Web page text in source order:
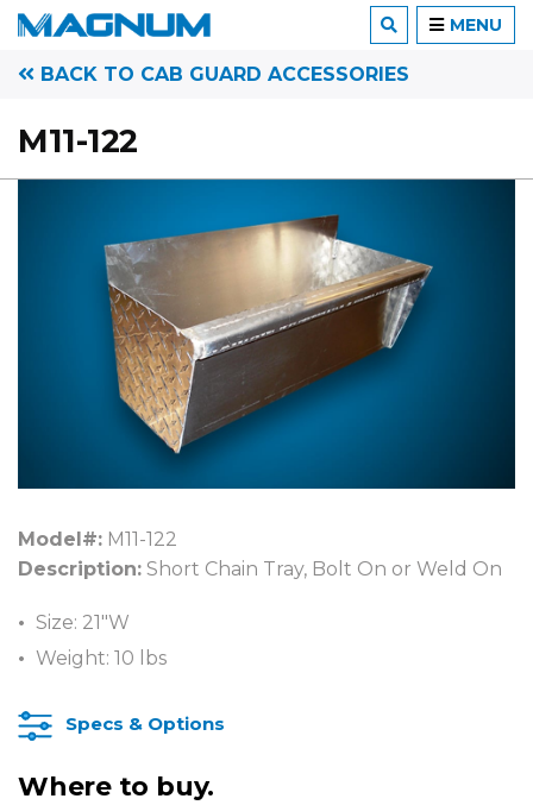
BACK TO CAB GUARD ACCESSORIES
M11-122
Model#: M11-122
Description: Short Chain Tray, Bolt On or Weld On
Size: 21″W
Weight: 10 lbs
Specs & Options
Where to buy.
MENU